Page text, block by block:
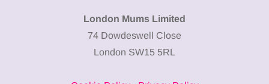
London Mums Limited
74 Dowdeswell Close
London SW15 5RL